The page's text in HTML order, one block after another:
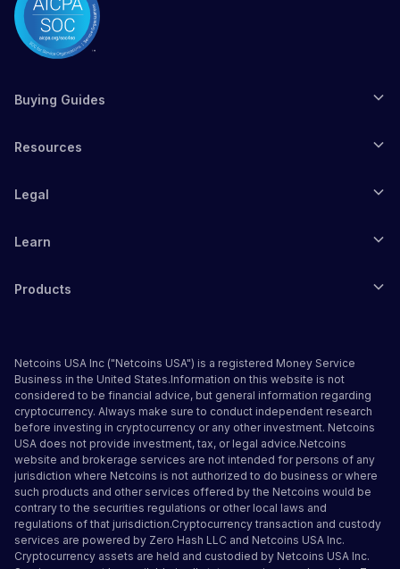
Buying Guides
Resources
Legal
Learn
Products
Netcoins USA Inc ("Netcoins USA") is a registered Money Service
Business in the United States.Information on this website is not
considered to be financial advice, but general information regarding
cryptocurrency. Always make sure to conduct independent research
before investing in cryptocurrency or any other investment. Netcoins
USA does not provide investment, tax, or legal advice.Netcoins
website and brokerage services are not intended for persons of any
jurisdiction where Netcoins is not authorized to do business or where
such products and other services offered by the Netcoins would be
contrary to the securities regulations or other local laws and
regulations of that jurisdiction.Cryptocurrency transaction and custody
services are powered by Zero Hash LLC and Netcoins USA Inc.
Cryptocurrency assets are held and custodied by Netcoins USA Inc.